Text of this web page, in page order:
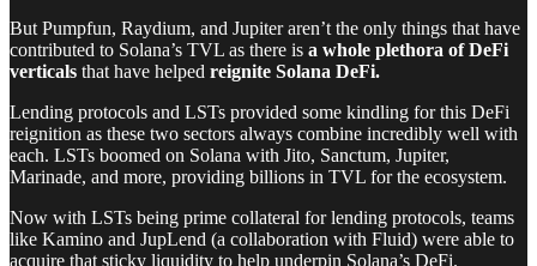
But Pumpfun, Raydium, and Jupiter aren’t the only things that have
contributed to Solana’s TVL as there is a whole plethora of DeFi
verticals that have helped reignite Solana DeFi.
Lending protocols and LSTs provided some kindling for this DeFi
reignition as these two sectors always combine incredibly well with
each. LSTs boomed on Solana with Jito, Sanctum, Jupiter,
Marinade, and more, providing billions in TVL for the ecosystem.
Now with LSTs being prime collateral for lending protocols, teams
like Kamino and JupLend (a collaboration with Fluid) were able to
acquire that sticky liquidity to help underpin Solana’s DeFi.